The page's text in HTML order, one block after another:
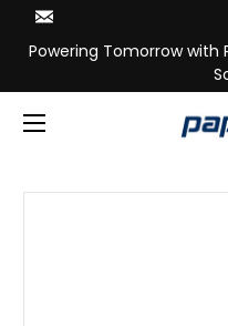
Powering Tomorrow with